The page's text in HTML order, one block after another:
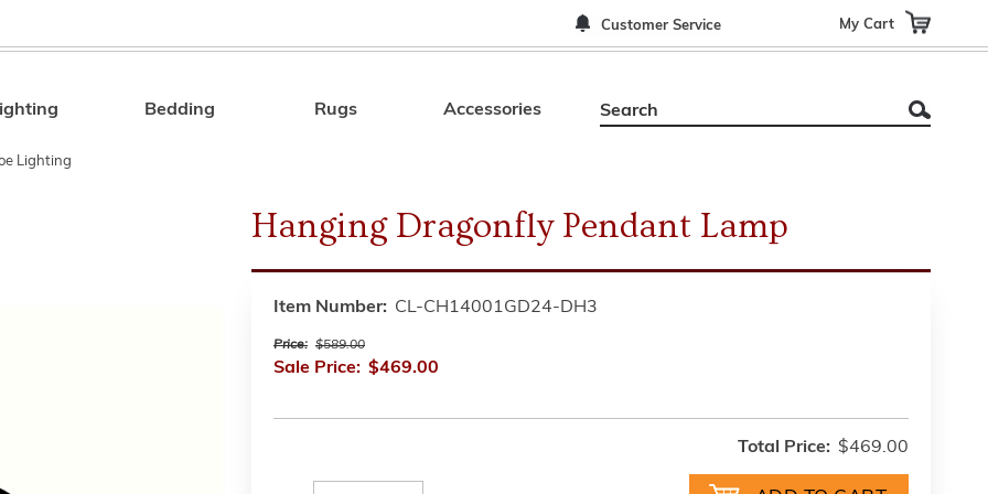
Customer Service My Cart
Search
Bedding Rugs Accessories
Lighting
Hanging Dragonfly Pendant Lamp
Item Number: CL-CH14001GD24-DH3
Price: $589.00
Sale Price: $469.00
Total Price: $469.00